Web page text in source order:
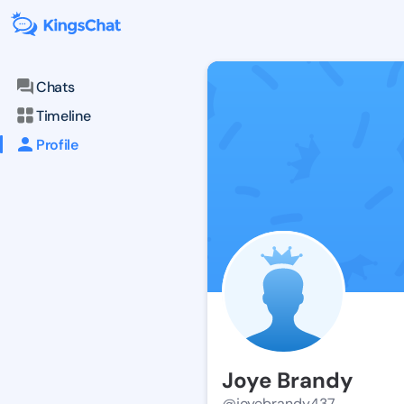
Chats
Timeline
Profile
Joye Brandy